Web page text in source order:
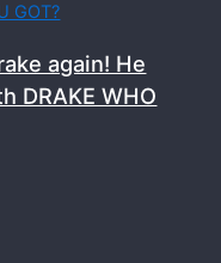
again! He
DRAKE WHO